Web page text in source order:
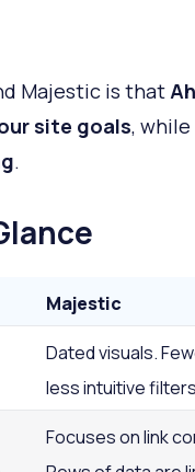
Majestic is that
site goals, while
.
Majestic
Dated visuals.
less intuitive
Focuses on link